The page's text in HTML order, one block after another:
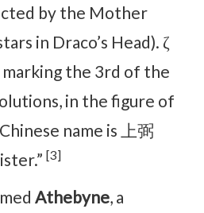
by the Mother
in Draco’s Head). ζ
marking the 3rd of the
in the figure of
name is 上弼
[3]
Athebyne, a